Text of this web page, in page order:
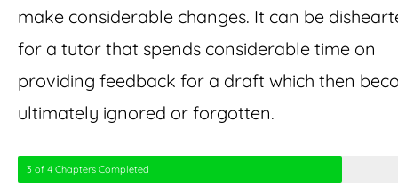
make considerable changes. It can be
for a tutor that spends considerable time on
providing feedback for a draft which then
ultimately ignored or forgotten.
3 of 4 Chapters Completed